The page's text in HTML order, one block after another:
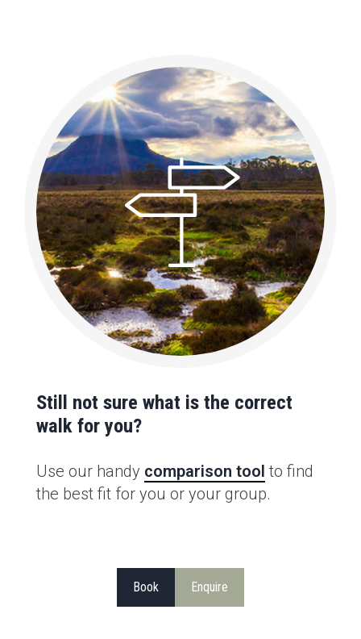
Still not sure what is the correct
walk for you?
Use our handy comparison tool to find
the best fit for you or your group.
Book Enquire